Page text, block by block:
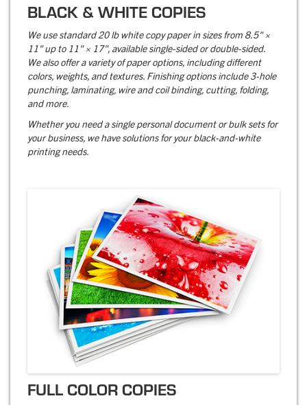
BLACK & WHITE COPIES
We use standard 20 lb white copy paper in sizes from 8.5" ×
11" up to 11" × 17", available single-sided or double-sided.
We also offer a variety of paper options, including different
colors, weights, and textures. Finishing options include 3-hole
punching, laminating, wire and coil binding, cutting, folding,
and more.
Whether you need a single personal document or bulk sets for
your business, we have solutions for your black-and-white
printing needs.
FULL COLOR COPIES